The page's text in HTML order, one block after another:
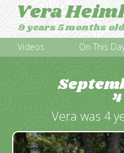
Vera
9 years 5 months
Videos On This
4
Vera was 4